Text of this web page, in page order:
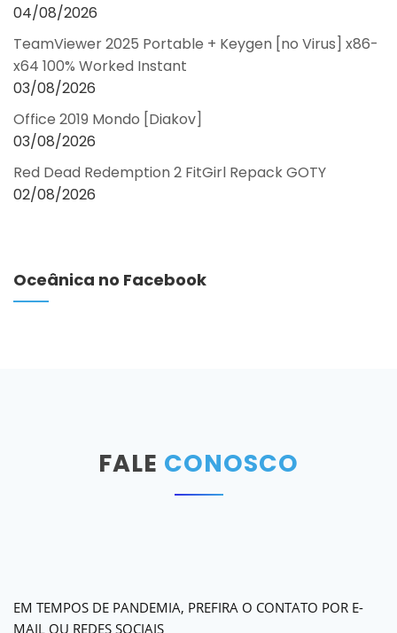
04/08/2026
TeamViewer 2025 Portable + Keygen [no Virus] x86-
x64 100% Worked Instant
03/08/2026
Office 2019 Mondo [Diakov]
03/08/2026
Red Dead Redemption 2 FitGirl Repack GOTY
02/08/2026
Oceânica no Facebook
FALE CONOSCO
EM TEMPOS DE PANDEMIA, PREFIRA O CONTATO POR E-
MAIL OU REDES SOCIAIS